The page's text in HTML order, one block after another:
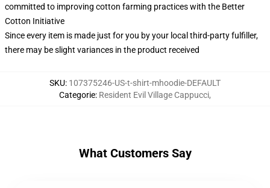
committed to improving cotton farming practices with the Better
Cotton Initiative
Since every item is made just for you by your local third-party fulfiller,
there may be slight variances in the product received
SKU: 107375246-US-t-shirt-mhoodie-DEFAULT
Categorie: Resident Evil Village Cappucci,
What Customers Say